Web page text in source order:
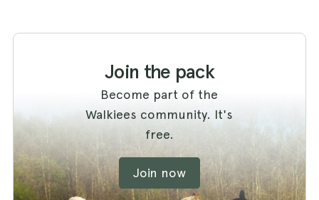
Join the pack
Become part of the
Walkiees community. It's
free.
Join now